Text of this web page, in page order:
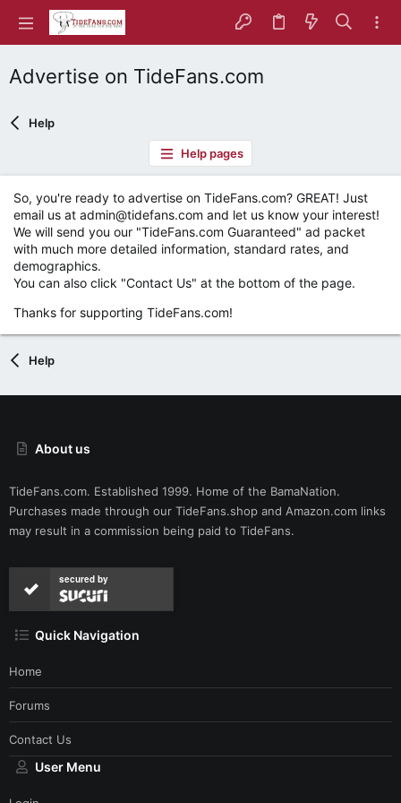
Advertise on TideFans.com
Help
Help pages
So, you're ready to advertise on TideFans.com? GREAT! Just
email us at admin@tidefans.com and let us know your interest!
We will send you our "TideFans.com Guaranteed" ad packet
with much more detailed information, standard rates, and
demographics.
You can also click "Contact Us" at the bottom of the page.
Thanks for supporting TideFans.com!
Help
About us
TideFans.com. Established 1999. Home of the BamaNation.
Purchases made through our TideFans.shop and Amazon.com links
may result in a commission being paid to TideFans.
secured by
Quick Navigation
Home
Forums
Contact Us
User Menu